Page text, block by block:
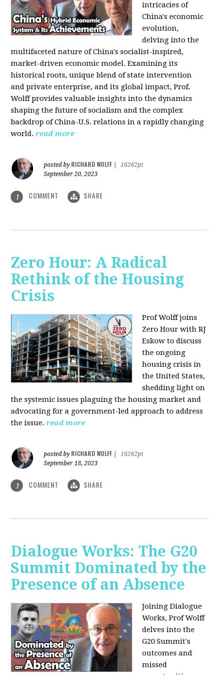
intricacies of
China's economic
evolution,
delving into the
multifaceted nature of China's socialist-inspired,
market-driven economic model. Examining its
historical roots, unique blend of state intervention
and private enterprise, and its global impact, Prof.
Wolff provides valuable insights into the dynamics
shaping the future of socialism and the complex
backdrop of China-U.S. relations in a rapidly changing
world. read more
posted by RICHARD WOLFF
16262pt
September 20, 2023
1 COMMENT SHARE
Zero Hour: A Radical
Rethink of the Housing
Crisis
Prof Wolff joins
Zero Hour with RJ
Eskow to discuss
the ongoing
housing crisis in
the United States,
shedding light on
the systemic issues plaguing the housing market and
advocating for a government-led approach to address
the issue. read more
posted by RICHARD WOLFF
16262pt
September 18, 2023
1 COMMENT SHARE
Dialogue Works: The G20
Summit Dominated by the
Presence of an Absence
Joining Dialogue
Works, Prof Wolff
delves into the
G20 Summit's
outcomes and
missed